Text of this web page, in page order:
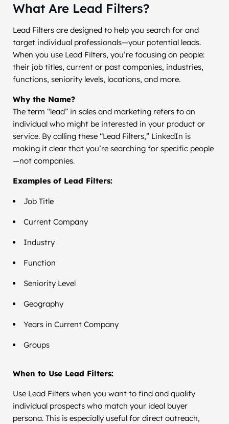
What Are Lead Filters?
Lead Filters are designed to help you search for and
target individual professionals—your potential leads.
When you use Lead Filters, you’re focusing on people:
their job titles, current or past companies, industries,
functions, seniority levels, locations, and more.
Why the Name?
The term “lead” in sales and marketing refers to an
individual who might be interested in your product or
service. By calling these “Lead Filters,” LinkedIn is
making it clear that you’re searching for specific people
—not companies.
Examples of Lead Filters:
Job Title
Current Company
Industry
Function
Seniority Level
Geography
Years in Current Company
Groups
When to Use Lead Filters:
Use Lead Filters when you want to find and qualify
individual prospects who match your ideal buyer
persona. This is especially useful for direct outreach,